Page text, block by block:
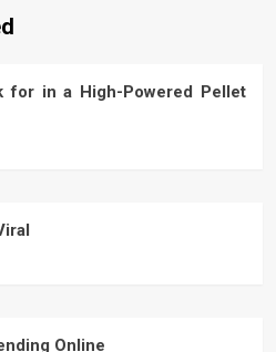
for in a High-Powered Pellet
Online